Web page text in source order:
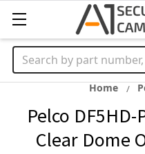
Search
Home
Pelco
Clear Dome